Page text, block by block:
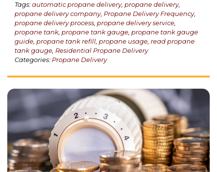
Tags:automatic propane delivery, propane delivery,
propane delivery company, Propane Delivery Frequency,
propane delivery process, propane delivery service,
propane tank, propane tank gauge, propane tank gauge
guide, propane tank refill, propane usage, read propane
tank gauge, Residential Propane Delivery
Categories: Propane Delivery